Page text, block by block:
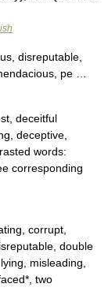
disreputable,
pe …
deceitful
deceptive,
words:
corresponding
corrupt,
double
misleading,
two